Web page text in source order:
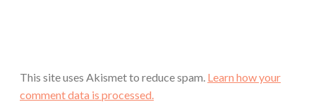
This site uses Akismet to reduce spam. Learn how your
comment data is processed.